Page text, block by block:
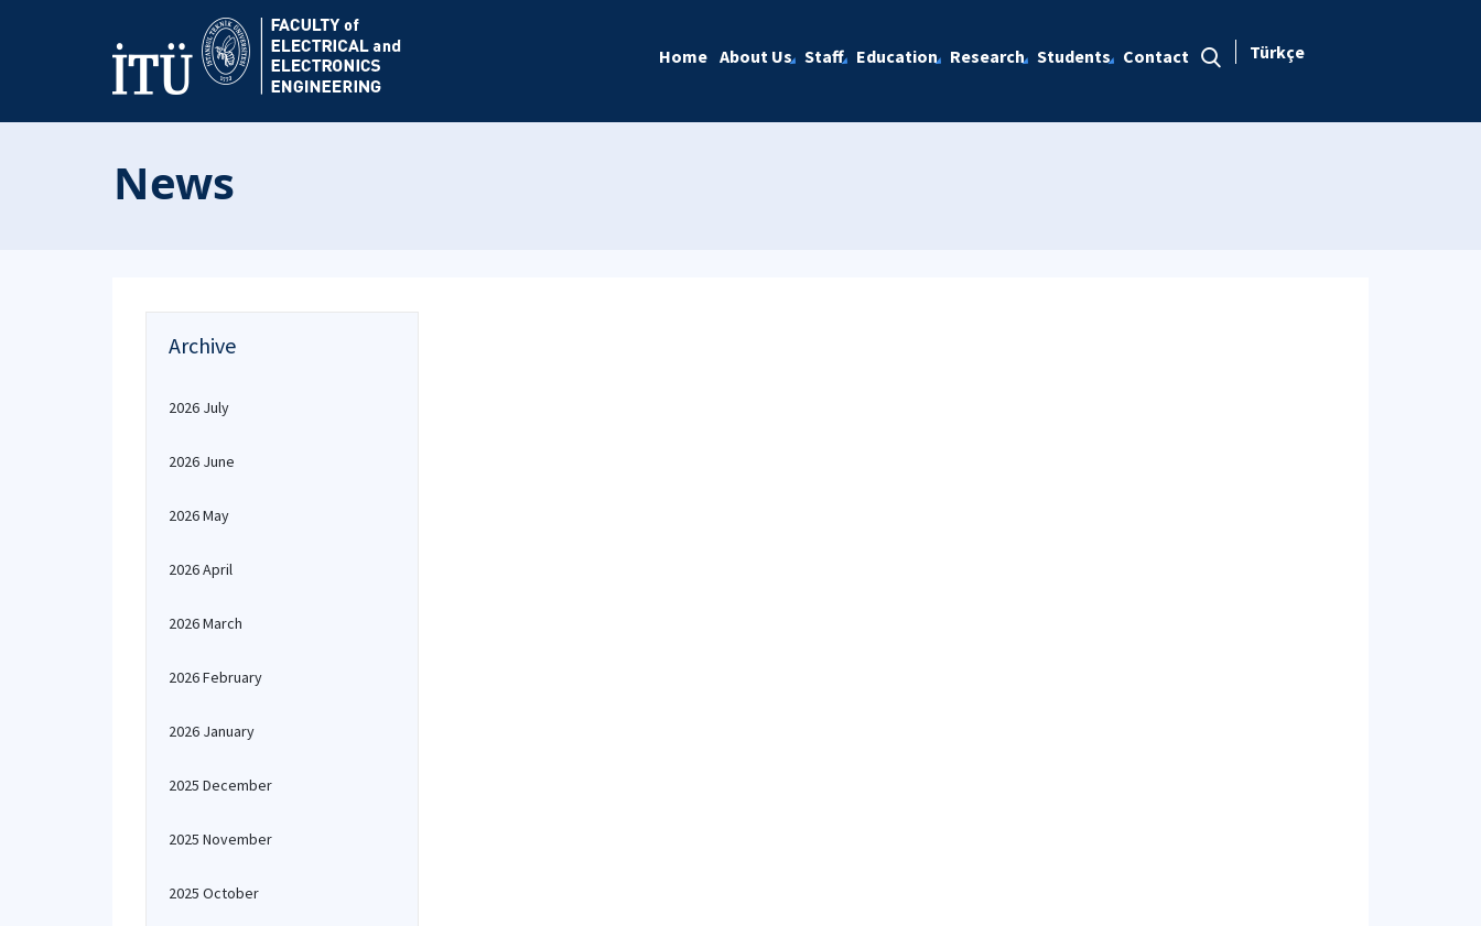
Home About Us Staff Education Research Students Contact Türkçe
News
Archive
2026 July
2026 June
2026 May
2026 April
2026 March
2026 February
2026 January
2025 December
2025 November
2025 October